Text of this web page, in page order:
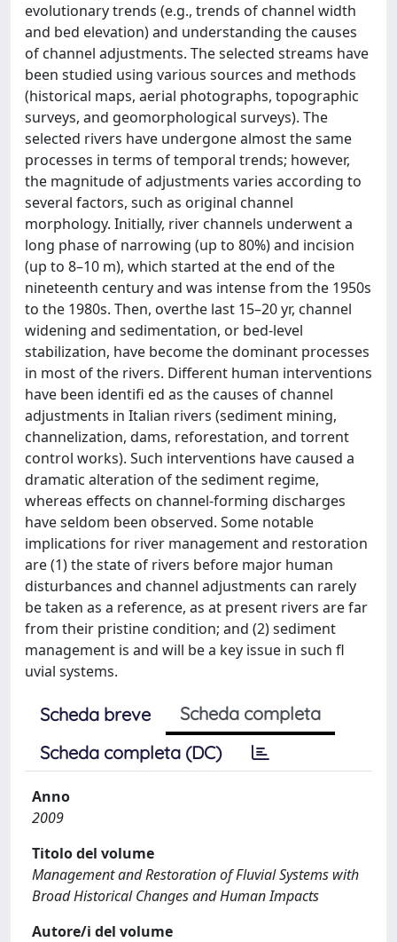
evolutionary trends (e.g., trends of channel width
and bed elevation) and understanding the causes
of channel adjustments. The selected streams have
been studied using various sources and methods
(historical maps, aerial photographs, topographic
surveys, and geomorphological surveys). The
selected rivers have undergone almost the same
processes in terms of temporal trends; however,
the magnitude of adjustments varies according to
several factors, such as original channel
morphology. Initially, river channels underwent a
long phase of narrowing (up to 80%) and incision
(up to 8–10 m), which started at the end of the
nineteenth century and was intense from the 1950s
to the 1980s. Then, overthe last 15–20 yr, channel
widening and sedimentation, or bed-level
stabilization, have become the dominant processes
in most of the rivers. Different human interventions
have been identifi ed as the causes of channel
adjustments in Italian rivers (sediment mining,
channelization, dams, reforestation, and torrent
control works). Such interventions have caused a
dramatic alteration of the sediment regime,
whereas effects on channel-forming discharges
have seldom been observed. Some notable
implications for river management and restoration
are (1) the state of rivers before major human
disturbances and channel adjustments can rarely
be taken as a reference, as at present rivers are far
from their pristine condition; and (2) sediment
management is and will be a key issue in such fl
uvial systems.
Scheda breve
Scheda completa
Scheda completa (DC)
Anno
2009
Titolo del volume
Management and Restoration of Fluvial Systems with
Broad Historical Changes and Human Impacts
Autore/i del volume